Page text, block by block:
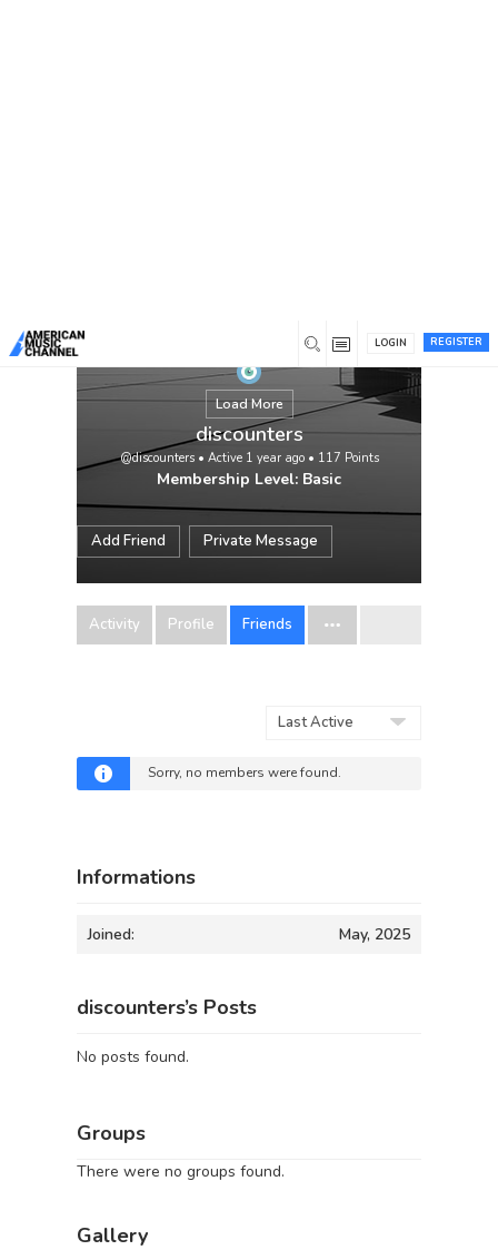
REGISTER
LOGIN
Load More
discounters
@discounters• Active 1 year ago• 117 Points
Membership Level: Basic
Add Friend Private Message
Activity Profile Friends
Sorry, no members were found.
Informations
Joined: May, 2025
discounters’s Posts
No posts found.
Groups
There were no groups found.
Gallery